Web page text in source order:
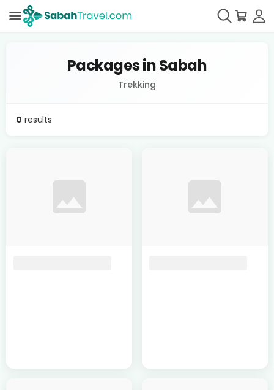
Packages in Sabah
Trekking
0 results